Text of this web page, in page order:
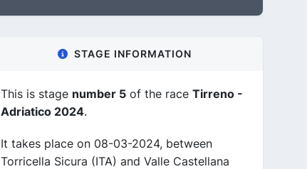
STAGE INFORMATION
This is stage number 5 of the race Tirreno -
Adriatico 2024.
It takes place on 08-03-2024, between
Torricella Sicura (ITA) and Valle Castellana